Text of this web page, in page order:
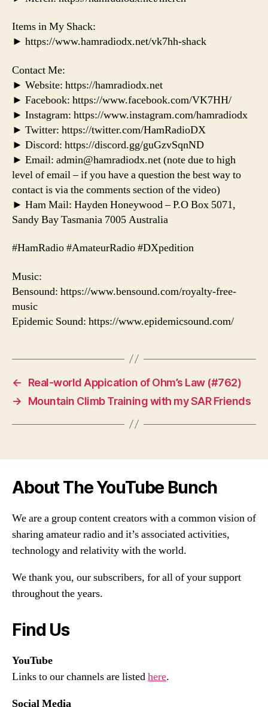
Items in My Shack:
► https://www.hamradiodx.net/vk7hh-shack
Contact Me:
► Website: https://hamradiodx.net
► Facebook: https://www.facebook.com/VK7HH/
► Instagram: https://www.instagram.com/hamradiodx
► Twitter: https://twitter.com/HamRadioDX
► Discord: https://discord.gg/guGzvSqnND
► Email: admin@hamradiodx.net (note due to high
level of email – if you have a question the best way to
contact is via the comments section of the video)
► Ham Mail: Hayden Honeywood – P.O Box 5071,
Sandy Bay Tasmania 7005 Australia
#HamRadio #AmateurRadio #DXpedition
Music:
Bensound: https://www.bensound.com/royalty-free-
music
Epidemic Sound: https://www.epidemicsound.com/
←
Real-world Appication of Ohm’s Law (#762)
→
Mountain Climb Training with my SAR Friends
About The YouTube Bunch
We are a group content creators with a common vision of
sharing amateur radio and it’s associated activities,
technology and relativity with the world.
We thank you, our subscribers, for all of your support
throughout the years.
Find Us
YouTube
Links to our channels are listedhere.
Social Media